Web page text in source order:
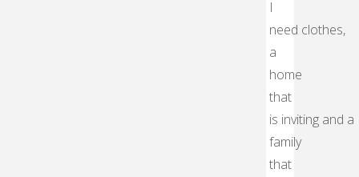
I
need clothes,
a
home
that
is inviting and a
family
that